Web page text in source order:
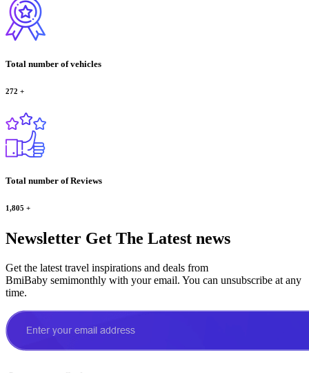
Total number of vehicles
272 +
Total number of Reviews
1,805 +
Newsletter Get The Latest news
Get the latest travel inspirations and deals from
BmiBaby semimonthly with your email. You can unsubscribe at any
time.